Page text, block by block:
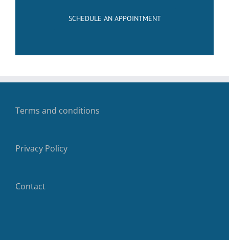
SCHEDULE AN APPOINTMENT
Terms and conditions
Privacy Policy
Contact